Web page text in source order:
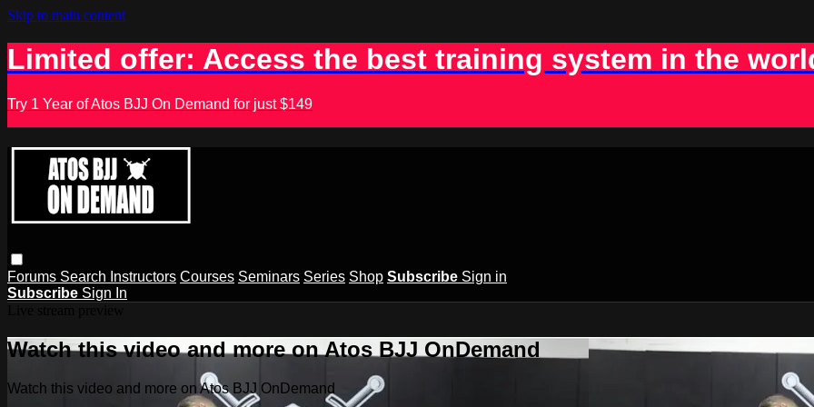
Skip to main content
Limited offer: Access the best training system in the
Try 1 Year of Atos BJJ On Demand for just $149
Forums Search Instructors Courses Seminars Series Shop Subscribe Sign in
Subscribe Sign In
Watch this video and more on Atos BJJ OnDemand
Watch this video and more on Atos BJJ OnDemand